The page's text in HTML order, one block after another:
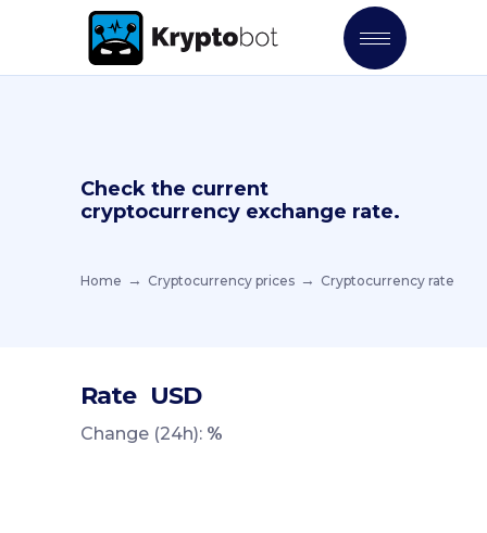
Check the current
cryptocurrency exchange rate.
Home Cryptocurrency prices Cryptocurrency rate
Rate USD
Change (24h): %